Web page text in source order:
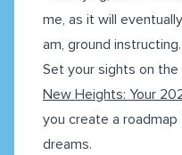
me, as it will
am, ground instructing.
Set your sights on
New Heights: Your
you create a
dreams.